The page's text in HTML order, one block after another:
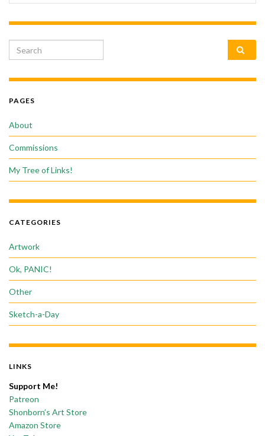
Search for:
PAGES
About
Commissions
My Tree of Links!
CATEGORIES
Artwork
Ok, PANIC!
Other
Sketch-a-Day
LINKS
Support Me!
Patreon
Shonborn’s Art Store
Amazon Store